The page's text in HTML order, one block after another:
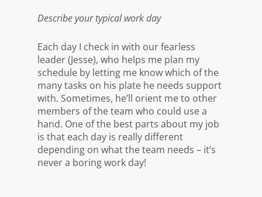
Describe your typical work day
Each day I check in with our fearless
leader (Jesse), who helps me plan my
schedule by letting me know which of the
many tasks on his plate he needs support
with. Sometimes, he’ll orient me to other
members of the team who could use a
hand. One of the best parts about my job
is that each day is really different
depending on what the team needs – it’s
never a boring work day!